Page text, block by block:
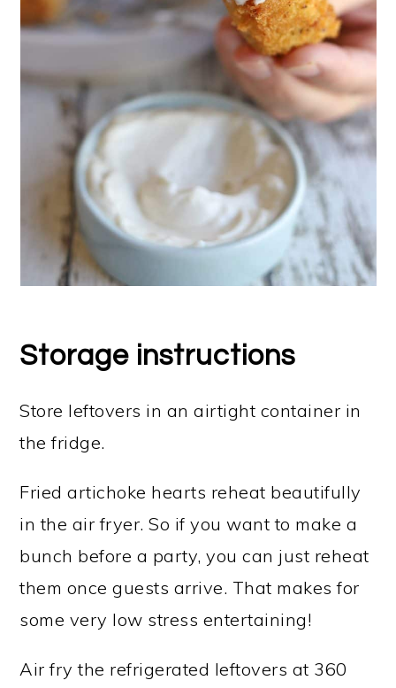
Storage instructions
Store leftovers in an airtight container in
the fridge.
Fried artichoke hearts reheat beautifully
in the air fryer. So if you want to make a
bunch before a party, you can just reheat
them once guests arrive. That makes for
some very low stress entertaining!
Air fry the refrigerated leftovers at 360